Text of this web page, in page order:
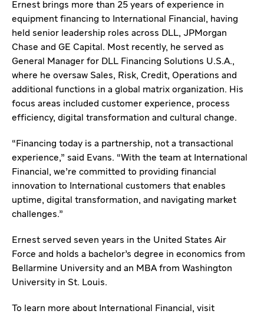
Ernest brings more than 25 years of experience in
equipment financing to International Financial, having
held senior leadership roles across DLL, JPMorgan
Chase and GE Capital. Most recently, he served as
General Manager for DLL Financing Solutions U.S.A.,
where he oversaw Sales, Risk, Credit, Operations and
additional functions in a global matrix organization. His
focus areas included customer experience, process
efficiency, digital transformation and cultural change.
“Financing today is a partnership, not a transactional
experience,” said Evans. “With the team at International
Financial, we’re committed to providing financial
innovation to International customers that enables
uptime, digital transformation, and navigating market
challenges.”
Ernest served seven years in the United States Air
Force and holds a bachelor’s degree in economics from
Bellarmine University and an MBA from Washington
University in St. Louis.
To learn more about International Financial, visit